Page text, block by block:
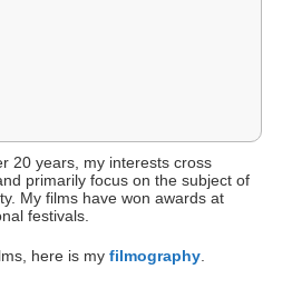
20 years, my interests cross
primarily focus on the subject of
My films have won awards at
festivals.
here is my filmography